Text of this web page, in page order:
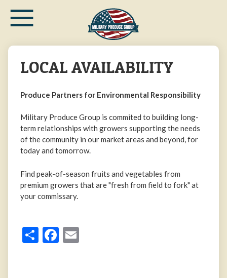
main≡
LOCAL AVAILABILITY
Produce Partners for Environmental Responsibility
Military Produce Group is commited to building long-
term relationships with growers supporting the needs
of the community in our market areas and beyond, for
today and tomorrow.
Find peak-of-season fruits and vegetables from
premium growers that are "fresh from field to fork" at
your commissary.
ShareFacebook